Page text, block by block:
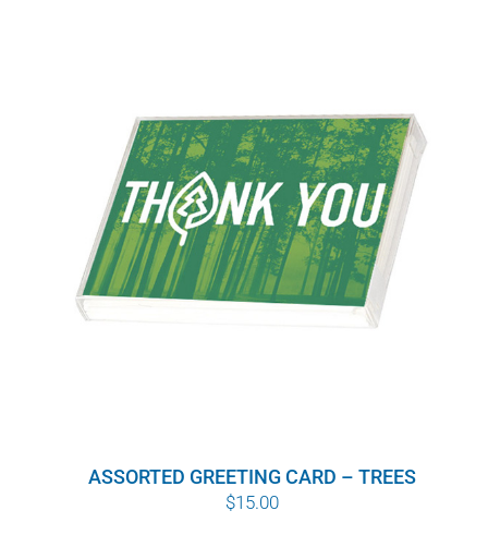
ASSORTED GREETING CARD – TREES
$15.00